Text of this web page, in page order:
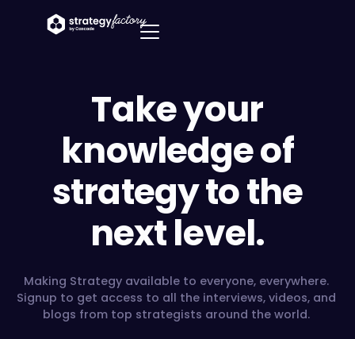
Take your
knowledge of
strategy to the
next level.
Making Strategy available to everyone, everywhere.
Signup to get access to all the interviews, videos, and
blogs from top strategists around the world.